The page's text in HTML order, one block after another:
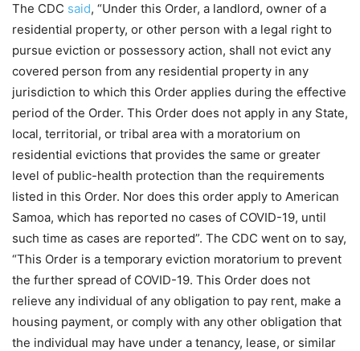
The CDC said, “Under this Order, a landlord, owner of a
residential property, or other person with a legal right to
pursue eviction or possessory action, shall not evict any
covered person from any residential property in any
jurisdiction to which this Order applies during the effective
period of the Order. This Order does not apply in any State,
local, territorial, or tribal area with a moratorium on
residential evictions that provides the same or greater
level of public-health protection than the requirements
listed in this Order. Nor does this order apply to American
Samoa, which has reported no cases of COVID-19, until
such time as cases are reported”. The CDC went on to say,
“This Order is a temporary eviction moratorium to prevent
the further spread of COVID-19. This Order does not
relieve any individual of any obligation to pay rent, make a
housing payment, or comply with any other obligation that
the individual may have under a tenancy, lease, or similar